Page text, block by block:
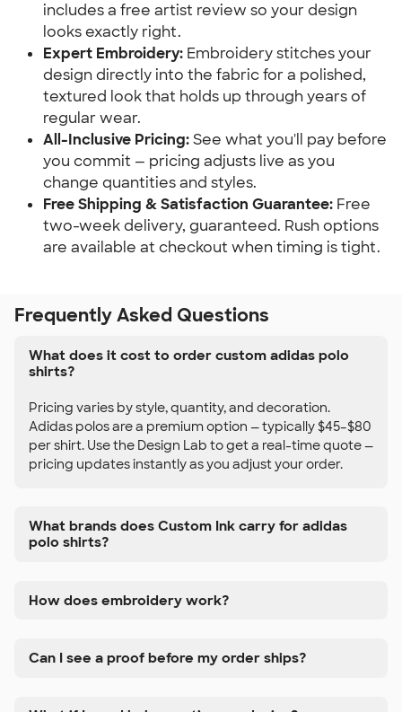
includes a free artist review so your design
looks exactly right.
Expert Embroidery: Embroidery stitches your
design directly into the fabric for a polished,
textured look that holds up through years of
regular wear.
All-Inclusive Pricing:See what you'll pay before
you commit — pricing adjusts live as you
change quantities and styles.
Free Shipping & Satisfaction Guarantee: Free
two-week delivery, guaranteed. Rush options
are available at checkout when timing is tight.
Frequently Asked Questions
What does it cost to order custom adidas polo
shirts?
Pricing varies by style, quantity, and decoration.
Adidas polos are a premium option — typically $45–$80
per shirt. Use the Design Lab to get a real-time quote —
pricing updates instantly as you adjust your order.
What brands does Custom Ink carry for adidas
polo shirts?
How does embroidery work?
Can I see a proof before my order ships?